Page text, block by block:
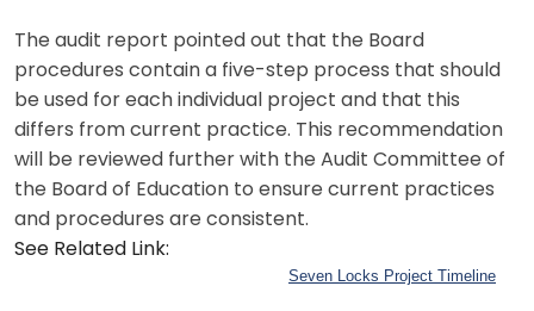
The audit report pointed out that the Board
procedures contain a five-step process that should
be used for each individual project and that this
differs from current practice. This recommendation
will be reviewed further with the Audit Committee of
the Board of Education to ensure current practices
and procedures are consistent.
See Related Link:
Seven Locks Project Timeline